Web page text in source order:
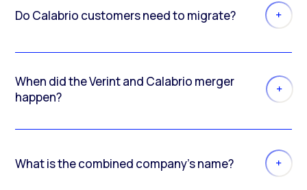
Do Calabrio customers need to migrate?
When did the Verint and Calabrio merger
happen?
What is the combined company’s name?